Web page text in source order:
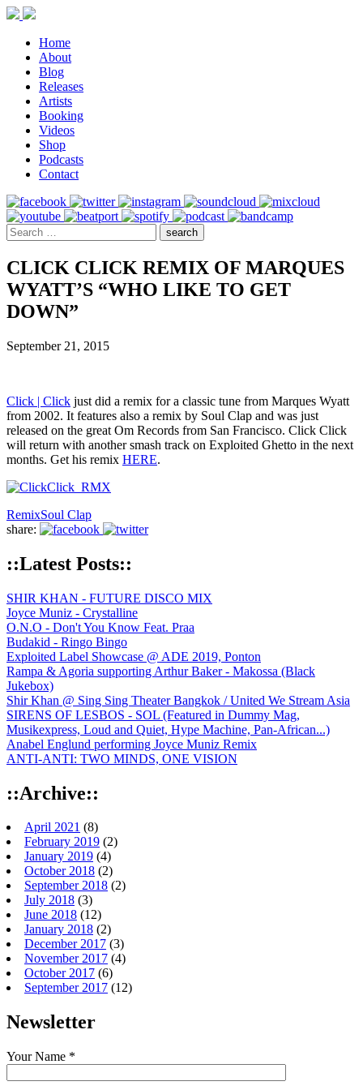
Home
About
Blog
Releases
Artists
Booking
Videos
Shop
Podcasts
Contact
CLICK CLICK REMIX OF MARQUES
WYATT’S “WHO LIKE TO GET
DOWN”
September 21, 2015
Click | Click ​ just did a remix for a classic tune from Marques Wyatt​
from 2002. It features also a remix by Soul Clap​ and was just
released on the great Om Records​ from San Francisco. Click Click
will return with another smash track on Exploited Ghetto in the next
months. Get his remix HERE.
RemixSoul Clap
share:
::Latest Posts::
SHIR KHAN - FUTURE DISCO MIX
Joyce Muniz - Crystalline
O.N.O - Don't You Know Feat. Praa
Budakid - Ringo Bingo
Exploited Label Showcase @ ADE 2019, Ponton
Rampa & Agoria supporting Arthur Baker - Makossa (Black
Jukebox)
Shir Khan @ Sing Sing Theater Bangkok / United We Stream Asia
SIRENS OF LESBOS - SOL (Featured in Dummy Mag,
Musikexpress, Loud and Quiet, Hype Machine, Pan-African...)
Anabel Englund performing Joyce Muniz Remix
ANTI-ANTI: TWO MINDS, ONE VISION
::Archive::
April 2021 (8)
February 2019 (2)
January 2019 (4)
October 2018 (2)
September 2018 (2)
July 2018 (3)
June 2018 (12)
January 2018 (2)
December 2017 (3)
November 2017 (4)
October 2017 (6)
September 2017 (12)
Newsletter
Your Name *